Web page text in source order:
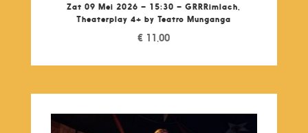
Zat 09 Mei 2026 – 15:30 – GRRRimlach,
Theaterplay 4+ by Teatro Munganga
€ 11,00